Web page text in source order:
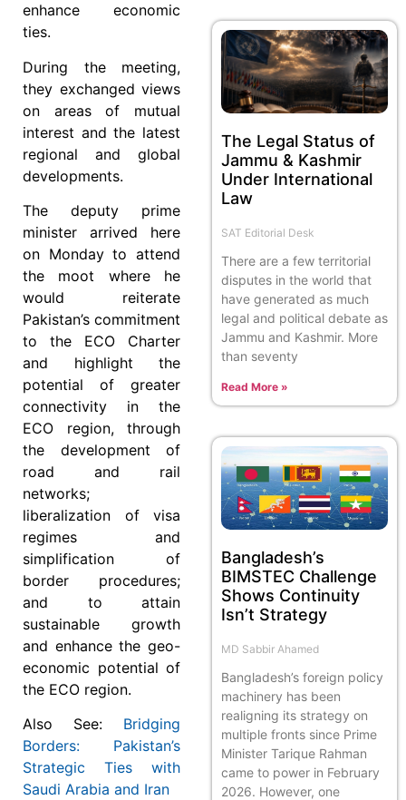
enhance economic
ties.
During the meeting,
they exchanged views
on areas of mutual
interest and the latest
regional and global
developments.
The deputy prime
minister arrived here
on Monday to attend
the moot where he
would reiterate
Pakistan’s commitment
to the ECO Charter
and highlight the
potential of greater
connectivity in the
ECO region, through
the development of
road and rail
networks;
liberalization of visa
regimes and
simplification of
border procedures;
and to attain
sustainable growth
and enhance the geo-
economic potential of
the ECO region.
Also See: Bridging
Borders: Pakistan’s
Strategic Ties with
Saudi Arabia and Iran
The Legal Status of
Jammu & Kashmir
Under International
Law
SAT Editorial Desk
There are a few territorial
disputes in the world that
have generated as much
legal and political debate as
Jammu and Kashmir. More
than seventy
Read More »
Bangladesh’s
BIMSTEC Challenge
Shows Continuity
Isn’t Strategy
MD Sabbir Ahamed
Bangladesh’s foreign policy
machinery has been
realigning its strategy on
multiple fronts since Prime
Minister Tarique Rahman
came to power in February
2026. However, one